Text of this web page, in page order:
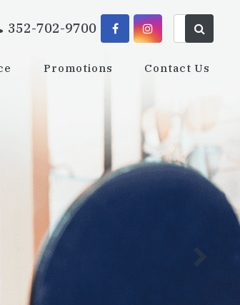
352-702-9700
Promotions Contact Us